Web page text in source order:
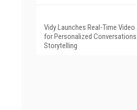
Vidy Launches Real-Time
for Personalized Conversations
Storytelling